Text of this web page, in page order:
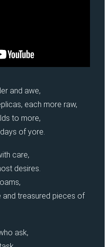
and awe,
each more raw,
to more,
of yore.
care,
desires.
and treasured pieces of
ask,